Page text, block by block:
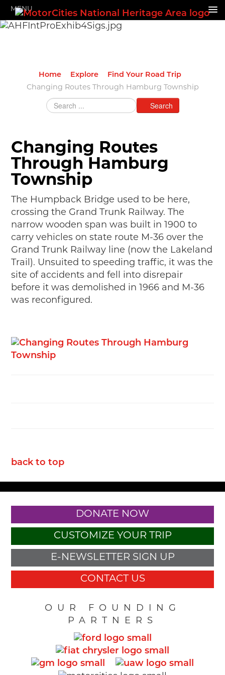
MENU
HOME
SUPPORT MOTORCITIES
EXPLORE
SEARCH
HIGHWAY SIGNS
MICHIGAN AUTO HERITAGE DAY
DONATE NOW
MAKING TRACKS
JUNIOR RANGER
SW DETROIT AUTO HERITAGE
STUFF TO DO IN THE D
Home Explore
Find Your Road Trip
Changing Routes Through Hamburg Township
Search
Changing Routes
Through Hamburg
Township
The Humpback Bridge used to be here,
crossing the Grand Trunk Railway. The
narrow wooden span was built in 1900 to
carry vehicles on state route M-36 over the
Grand Trunk Railway line (now the Lakeland
Trail). Unsuited to speeding traffic, it was the
site of accidents and fell into disrepair
before it was demolished in 1966 and M-36
was reconfigured.
back to top
DONATE NOW
CUSTOMIZE YOUR TRIP
E-NEWSLETTER SIGN UP
CONTACT US
OUR FOUNDING
PARTNERS